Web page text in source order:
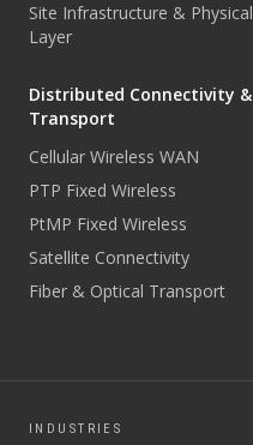
Site Infrastructure & Physical
Layer
Distributed Connectivity &
Transport
Cellular Wireless WAN
PTP Fixed Wireless
PtMP Fixed Wireless
Satellite Connectivity
Fiber & Optical Transport
INDUSTRIES